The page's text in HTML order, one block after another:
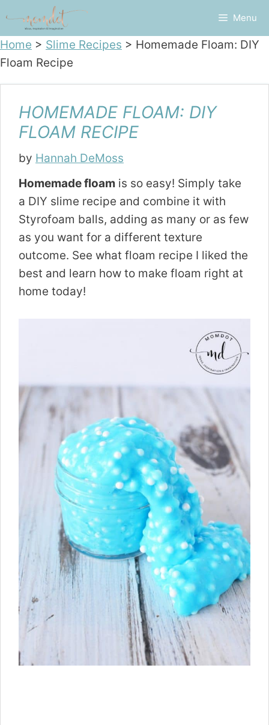
content
Menu
Home > Slime Recipes > Homemade Floam: DIY
Floam Recipe
HOMEMADE FLOAM: DIY
FLOAM RECIPE
by Hannah DeMoss
Homemade floam is so easy! Simply take
a DIY slime recipe and combine it with
Styrofoam balls, adding as many or as few
as you want for a different texture
outcome. See what floam recipe I liked the
best and learn how to make floam right at
home today!